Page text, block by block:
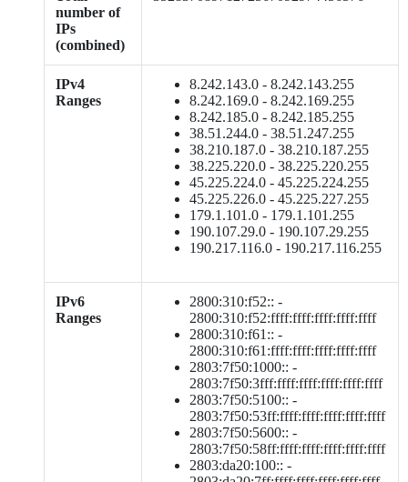
number of
IPs
(combined)
IPv4
Ranges
8.242.143.0 - 8.242.143.255
8.242.169.0 - 8.242.169.255
8.242.185.0 - 8.242.185.255
38.51.244.0 - 38.51.247.255
38.210.187.0 - 38.210.187.255
38.225.220.0 - 38.225.220.255
45.225.224.0 - 45.225.224.255
45.225.226.0 - 45.225.227.255
179.1.101.0 - 179.1.101.255
190.107.29.0 - 190.107.29.255
190.217.116.0 - 190.217.116.255
IPv6
Ranges
2800:310:f52:: -
2800:310:f52:ffff:ffff:ffff:ffff:ffff
2800:310:f61:: -
2800:310:f61:ffff:ffff:ffff:ffff:ffff
2803:7f50:1000:: -
2803:7f50:3fff:ffff:ffff:ffff:ffff:ffff
2803:7f50:5100:: -
2803:7f50:53ff:ffff:ffff:ffff:ffff:ffff
2803:7f50:5600:: -
2803:7f50:58ff:ffff:ffff:ffff:ffff:ffff
2803:da20:100:: -